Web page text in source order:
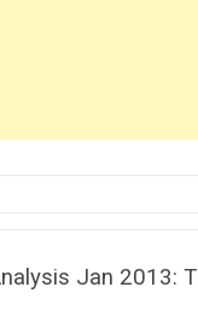
Jan 2013: